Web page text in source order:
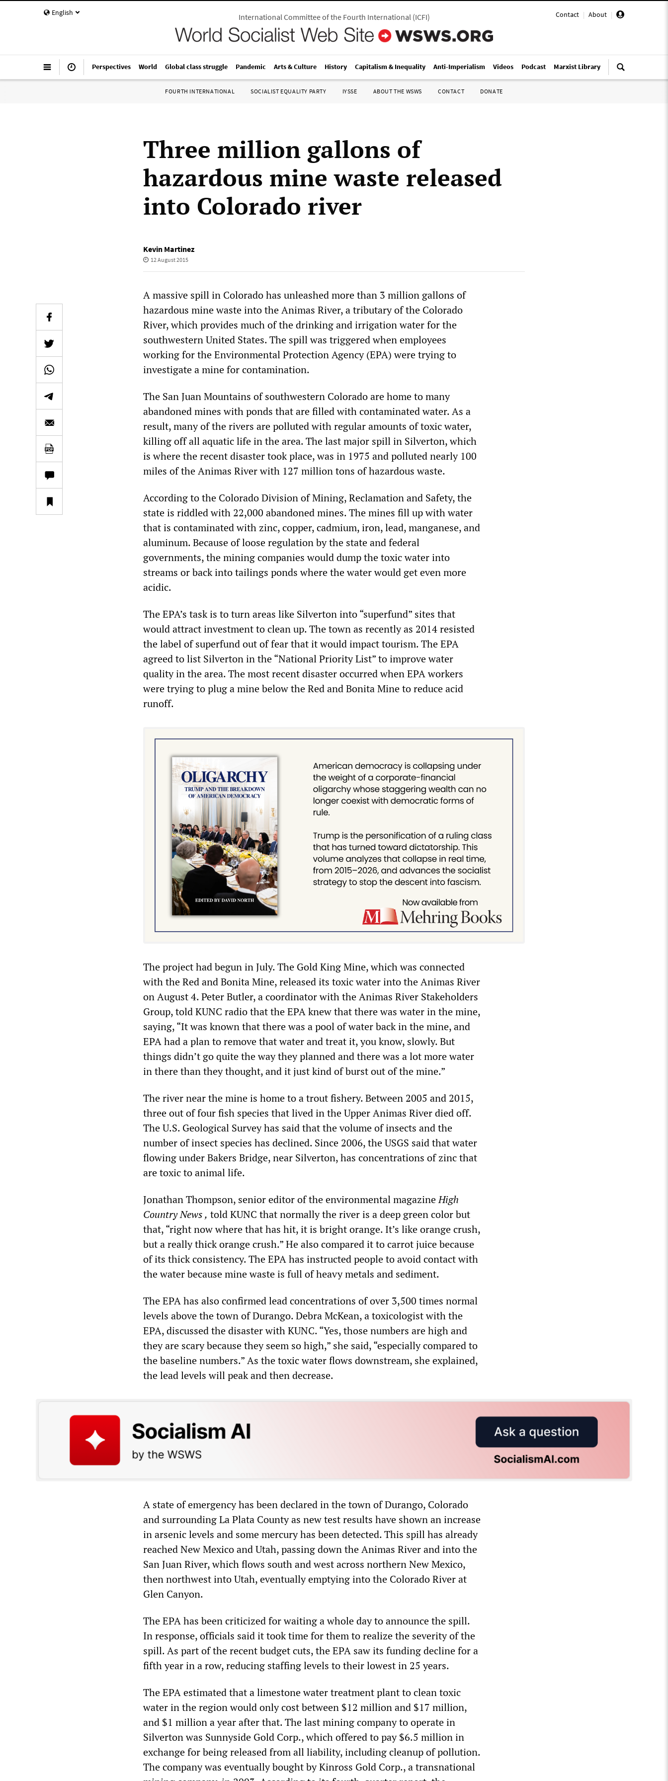
English Contact | About |
International Committee of the Fourth International(ICFI)
Perspectives World Global class struggle Pandemic Arts & Culture History Capitalism & Inequality Anti-Imperialism Videos Podcast Marxist Library
FOURTH INTERNATIONAL SOCIALIST EQUALITY PARTY IYSSE ABOUT THE WSWS CONTACT DONATE
Three million gallons of
hazardous mine waste released
into Colorado river
Kevin Martinez
12 August 2015
A massive spill in Colorado has unleashed more than 3 million gallons of
hazardous mine waste into the Animas River, a tributary of the Colorado
River, which provides much of the drinking and irrigation water for the
southwestern United States. The spill was triggered when employees
working for the Environmental Protection Agency (EPA) were trying to
investigate a mine for contamination.
The San Juan Mountains of southwestern Colorado are home to many
abandoned mines with ponds that are filled with contaminated water. As a
result, many of the rivers are polluted with regular amounts of toxic water,
killing off all aquatic life in the area. The last major spill in Silverton, which
is where the recent disaster took place, was in 1975 and polluted nearly 100
miles of the Animas River with 127 million tons of hazardous waste.
According to the Colorado Division of Mining, Reclamation and Safety, the
state is riddled with 22,000 abandoned mines. The mines fill up with water
that is contaminated with zinc, copper, cadmium, iron, lead, manganese, and
aluminum. Because of loose regulation by the state and federal
governments, the mining companies would dump the toxic water into
streams or back into tailings ponds where the water would get even more
acidic.
The EPA’s task is to turn areas like Silverton into “superfund” sites that
would attract investment to clean up. The town as recently as 2014 resisted
the label of superfund out of fear that it would impact tourism. The EPA
agreed to list Silverton in the “National Priority List” to improve water
quality in the area. The most recent disaster occurred when EPA workers
were trying to plug a mine below the Red and Bonita Mine to reduce acid
runoff.
The project had begun in July. The Gold King Mine, which was connected
with the Red and Bonita Mine, released its toxic water into the Animas River
on August 4. Peter Butler, a coordinator with the Animas River Stakeholders
Group, told KUNC radio that the EPA knew that there was water in the mine,
saying, “It was known that there was a pool of water back in the mine, and
EPA had a plan to remove that water and treat it, you know, slowly. But
things didn’t go quite the way they planned and there was a lot more water
in there than they thought, and it just kind of burst out of the mine.”
The river near the mine is home to a trout fishery. Between 2005 and 2015,
three out of four fish species that lived in the Upper Animas River died off.
The U.S. Geological Survey has said that the volume of insects and the
number of insect species has declined. Since 2006, the USGS said that water
flowing under Bakers Bridge, near Silverton, has concentrations of zinc that
are toxic to animal life.
Jonathan Thompson, senior editor of the environmental magazineHigh
Country News, told KUNC that normally the river is a deep green color but
that, “right now where that has hit, it is bright orange. It’s like orange crush,
but a really thick orange crush.” He also compared it to carrot juice because
of its thick consistency. The EPA has instructed people to avoid contact with
the water because mine waste is full of heavy metals and sediment.
The EPA has also confirmed lead concentrations of over 3,500 times normal
levels above the town of Durango. Debra McKean, a toxicologist with the
EPA, discussed the disaster with KUNC. “Yes, those numbers are high and
they are scary because they seem so high,” she said, “especially compared to
the baseline numbers.” As the toxic water flows downstream, she explained,
the lead levels will peak and then decrease.
A state of emergency has been declared in the town of Durango, Colorado
and surrounding La Plata County as new test results have shown an increase
in arsenic levels and some mercury has been detected. This spill has already
reached New Mexico and Utah, passing down the Animas River and into the
San Juan River, which flows south and west across northern New Mexico,
then northwest into Utah, eventually emptying into the Colorado River at
Glen Canyon.
The EPA has been criticized for waiting a whole day to announce the spill.
In response, officials said it took time for them to realize the severity of the
spill. As part of the recent budget cuts, the EPA saw its funding decline for a
fifth year in a row, reducing staffing levels to their lowest in 25 years.
The EPA estimated that a limestone water treatment plant to clean toxic
water in the region would only cost between $12 million and $17 million,
and $1 million a year after that. The last mining company to operate in
Silverton was Sunnyside Gold Corp., which offered to pay $6.5 million in
exchange for being released from all liability, including cleanup of pollution.
The company was eventually bought by Kinross Gold Corp., a transnational